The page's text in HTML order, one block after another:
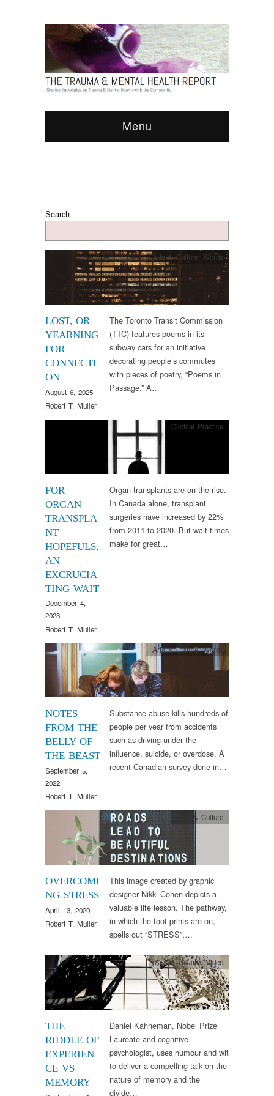
Menu
Search
LOST, OR
YEARNING
FOR
CONNECTI
ON
August 6, 2025
Robert T. Muller
Arts & Culture, Words
The Toronto Transit Commission
(TTC) features poems in its
subway cars for an initiative
decorating people’s commutes
with pieces of poetry, “Poems in
Passage.” A…
FOR
ORGAN
TRANSPLA
NT
HOPEFULS,
AN
EXCRUCIA
TING WAIT
December 4,
2023
Robert T. Muller
Clinical Practice
Organ transplants are on the rise.
In Canada alone, transplant
surgeries have increased by 22%
from 2011 to 2020. But wait times
make for great…
NOTES
FROM THE
BELLY OF
THE BEAST
September 5,
2022
Robert T. Muller
Arts & Culture,Words
Substance abuse kills hundreds of
people per year from accidents
such as driving under the
influence, suicide, or overdose. A
recent Canadian survey done in…
OVERCOMI
NG STRESS
April 13, 2020
Robert T. Muller
Arts & Culture
This image created by graphic
designer Nikki Cohen depicts a
valuable life lesson. The pathway,
in which the foot prints are on,
spells out “STRESS”….
THE
RIDDLE OF
EXPERIEN
CE VS
MEMORY
Arts & Culture,Video
Daniel Kahneman, Nobel Prize
Laureate and cognitive
psychologist, uses humour and wit
to deliver a compelling talk on the
nature of memory and the
divide…